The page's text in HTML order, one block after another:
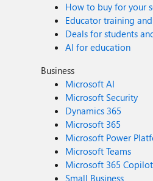
How to buy for your
Educator training
Deals for students
AI for education
Business
Microsoft AI
Microsoft Security
Dynamics 365
Microsoft 365
Microsoft Power
Microsoft Teams
Microsoft 365 Copilot
Small Business